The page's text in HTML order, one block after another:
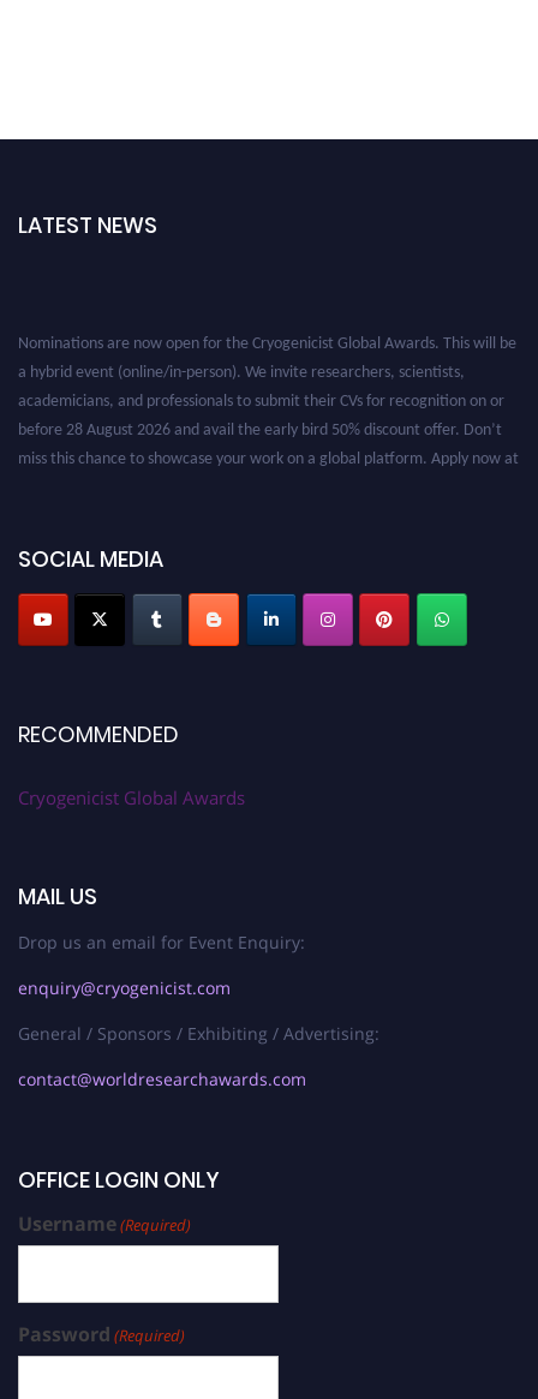
LATEST NEWS
SOCIAL MEDIA
RECOMMENDED
Cryogenicist Global Awards
MAIL US
Drop us an email for Event Enquiry:
enquiry@cryogenicist.com
General / Sponsors / Exhibiting / Advertising:
contact@worldresearchawards.com
OFFICE LOGIN ONLY
Username(Required)
Password (Required)